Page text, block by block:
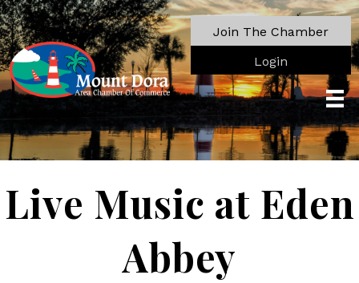
Join The Chamber
Login
Live Music at Eden
Abbey